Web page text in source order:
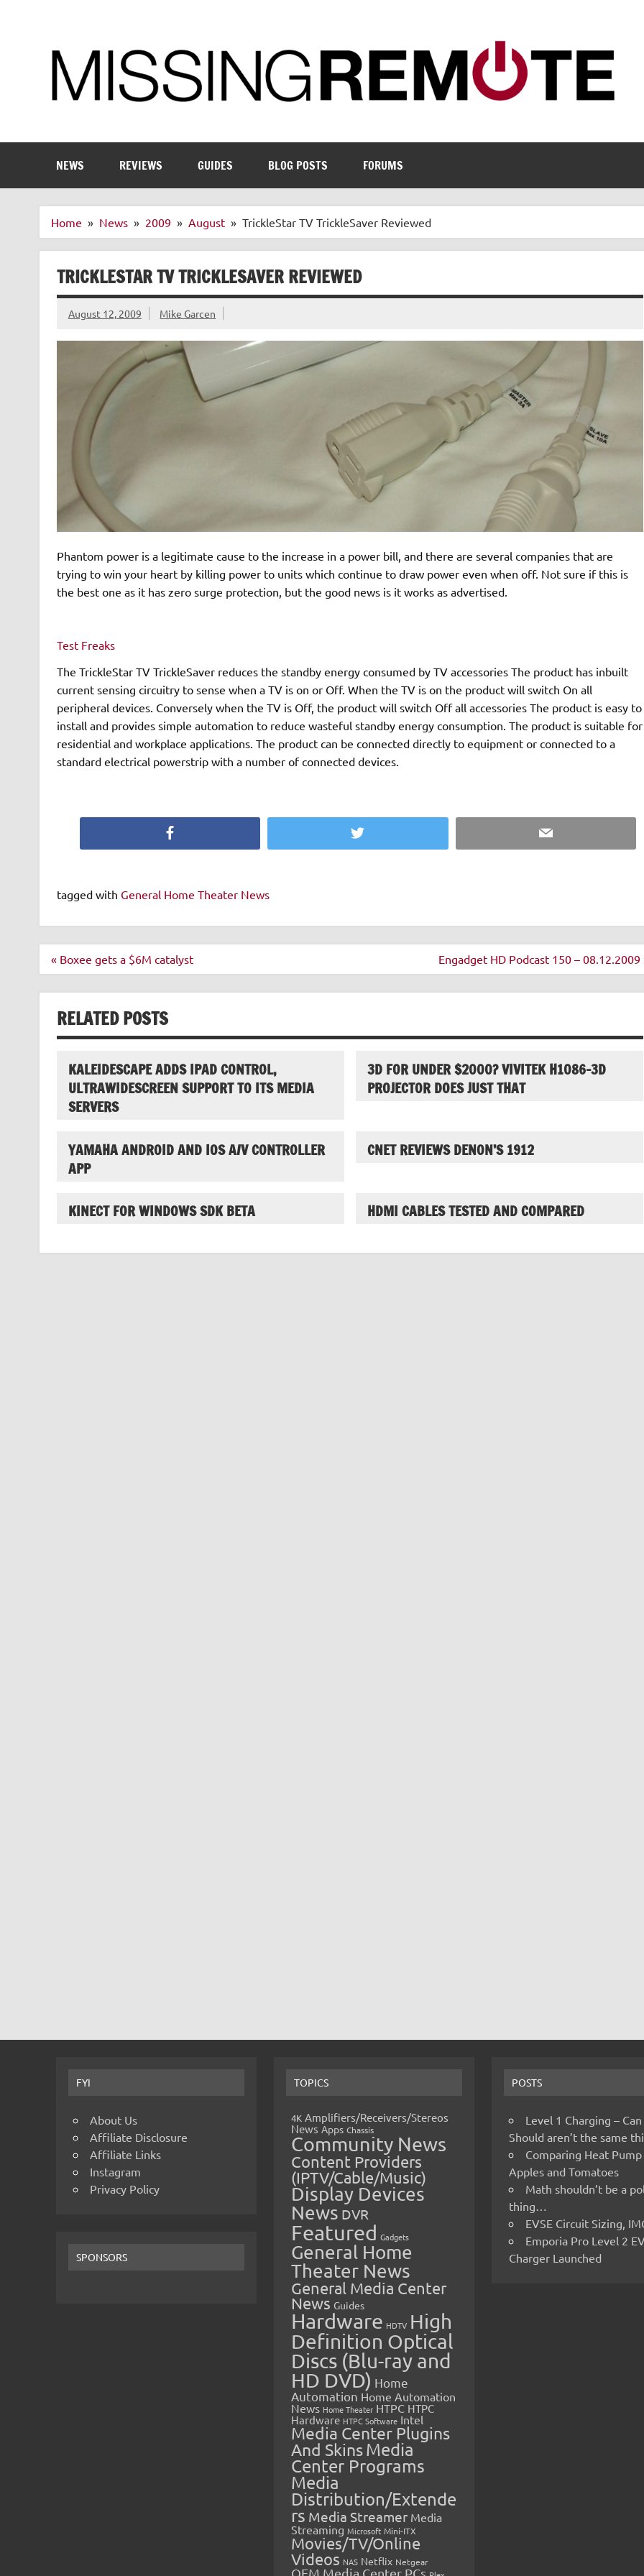
NEWS REVIEWS GUIDES BLOG POSTS FORUMS
Home News 2009 August TrickleStar TV TrickleSaver Reviewed
TRICKLESTAR TV TRICKLESAVER REVIEWED
August 12, 2009 Mike Garcen
Phantom power is a legitimate cause to the increase in a power bill, and there are several companies that are
trying to win your heart by killing power to units which continue to draw power even when off. Not sure if this is
the best one as it has zero surge protection, but the good news is it works as advertised.
Test Freaks
The TrickleStar TV TrickleSaver reduces the standby energy consumed by TV accessories The product has inbuilt
current sensing circuitry to sense when a TV is on or Off. When the TV is on the product will switch On all
peripheral devices. Conversely when the TV is Off, the product will switch Off all accessories The product is easy to
install and provides simple automation to reduce wasteful standby energy consumption. The product is suitable for
residential and workplace applications. The product can be connected directly to equipment or connected to a
standard electrical powerstrip with a number of connected devices.
Twitter Email
tagged with General Home Theater News
Post
navigation
« Boxee gets a $6M catalyst Engadget HD Podcast 150 – 08.12.2009
RELATED POSTS
KALEIDESCAPE ADDS IPAD CONTROL,
ULTRAWIDESCREEN SUPPORT TO ITS MEDIA
SERVERS
3D FOR UNDER $2000? VIVITEK H1086-3D
PROJECTOR DOES JUST THAT
YAMAHA ANDROID AND IOS A/V CONTROLLER
APP
CNET REVIEWS DENON’S 1912
KINECT FOR WINDOWS SDK BETA HDMI CABLES TESTED AND COMPARED
FYI
About Us
Affiliate Disclosure
Affiliate Links
Instagram
Privacy Policy
SPONSORS
TOPICS
4K Amplifiers/Receivers/Stereos
News Apps Chassis
Community News
Content Providers
(IPTV/Cable/Music)
Display Devices
News DVR
Featured Gadgets
General Home
Theater News
General Media Center
News Guides
Hardware HDTV High
Definition Optical
Discs (Blu-ray and
HD DVD) Home
Automation Home Automation
News Home Theater HTPC HTPC
Hardware HTPC Software Intel
Media Center Plugins
And SkinsMedia
Center Programs
Media
Distribution/Extende
rs Media Streamer Media
Streaming Microsoft Mini-ITX
Movies/TV/Online
Videos NAS Netflix Netgear
OEM Media Center PCs
POSTS
Level 1 Charging –
Should aren’t the same
Comparing Heat Pump
Apples and Tomatoes
Math shouldn’t be a
thing…
EVSE Circuit Sizing,
Emporia Pro Level 2
Charger Launched